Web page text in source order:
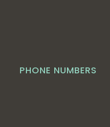
PHONE NUMBERS